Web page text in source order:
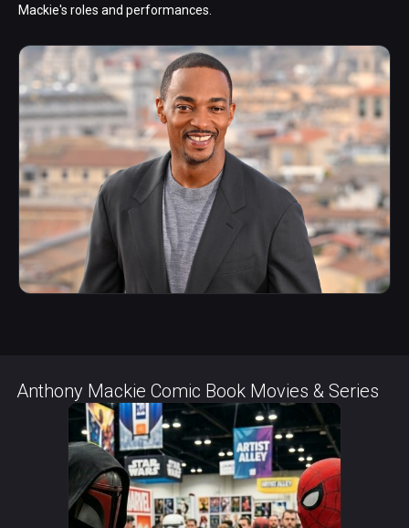
Mackie's roles and performances.
Anthony Mackie Comic Book Movies & Series